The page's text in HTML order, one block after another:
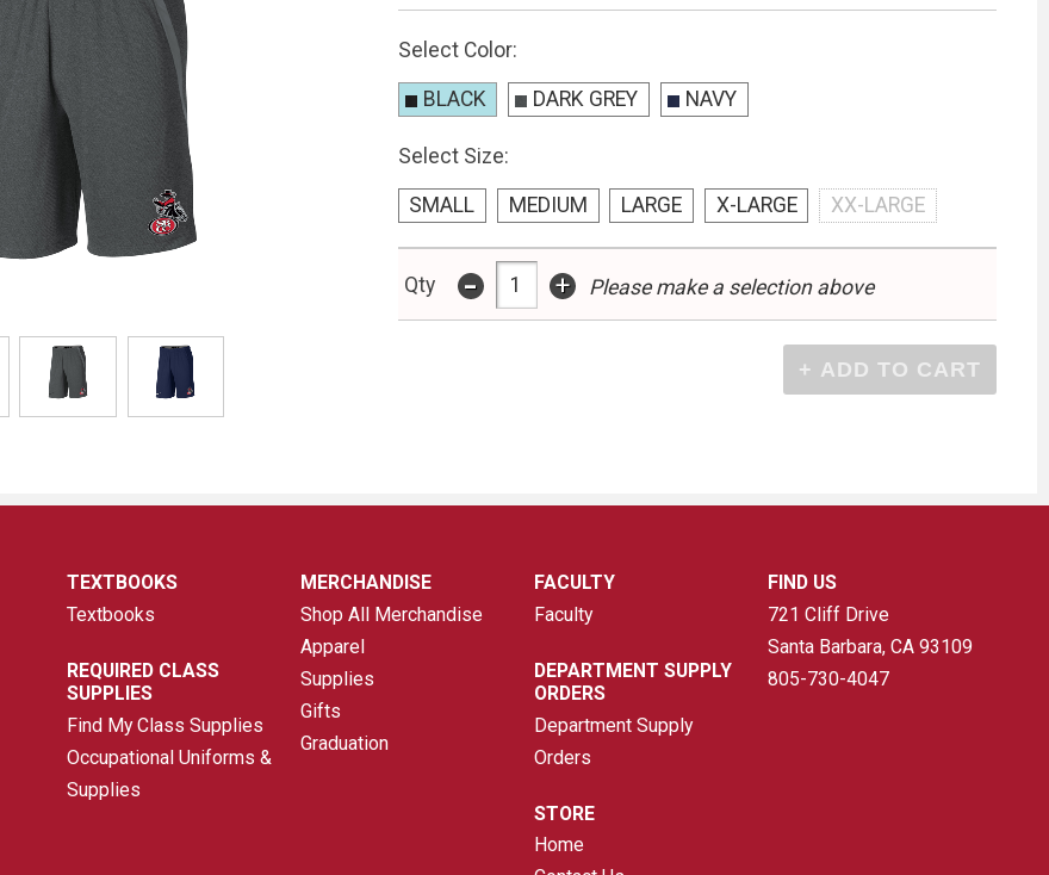
Select Color:
BLACK DARK GREY NAVY
Select Size:
SMALL MEDIUM LARGE X-LARGE XX-LARGE
Qty - + Please make a selection above
TEXTBOOKS
Textbooks
REQUIRED CLASS
SUPPLIES
Find My Class Supplies
Occupational Uniforms &
Supplies
MERCHANDISE
Shop All Merchandise
Apparel
Supplies
Gifts
Graduation
FACULTY
Faculty
DEPARTMENT SUPPLY
ORDERS
Department Supply
Orders
STORE
Home
FIND US
721 Cliff Drive
Santa Barbara, CA 93109
805-730-4047